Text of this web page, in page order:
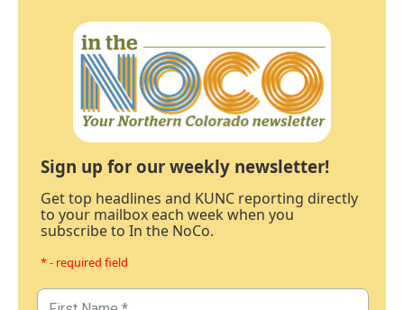
Sign up for our weekly newsletter!
Get top headlines and KUNC reporting directly
to your mailbox each week when you
subscribe to In the NoCo.
* - required field